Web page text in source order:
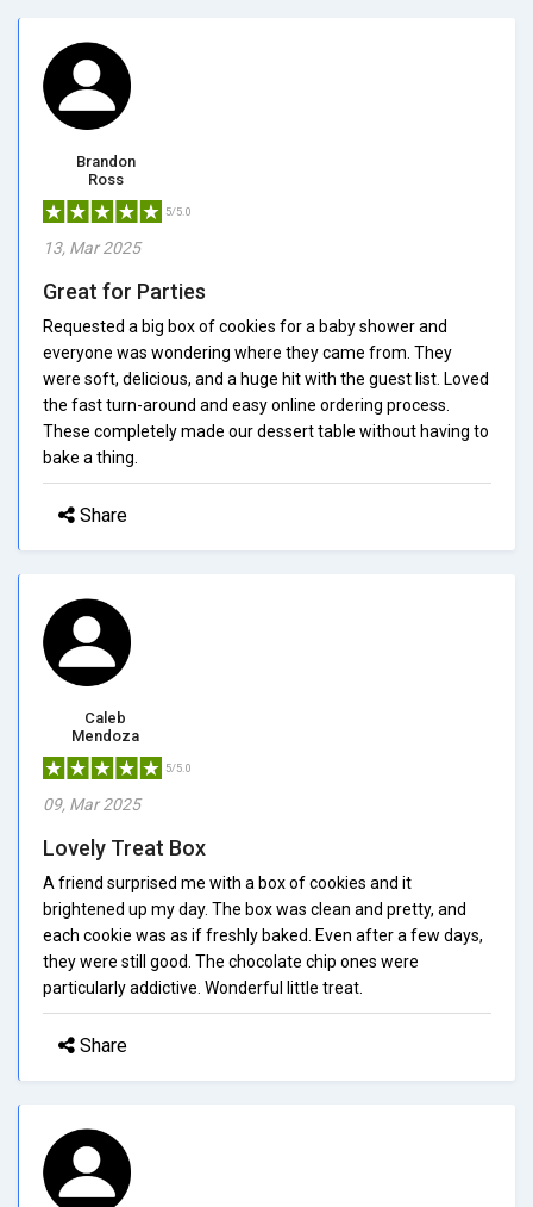
Brandon
Ross
5/5.0
13, Mar 2025
Great for Parties
Requested a big box of cookies for a baby shower and
everyone was wondering where they came from. They
were soft, delicious, and a huge hit with the guest list. Loved
the fast turn-around and easy online ordering process.
These completely made our dessert table without having to
bake a thing.
Share
Caleb
Mendoza
5/5.0
09, Mar 2025
Lovely Treat Box
A friend surprised me with a box of cookies and it
brightened up my day. The box was clean and pretty, and
each cookie was as if freshly baked. Even after a few days,
they were still good. The chocolate chip ones were
particularly addictive. Wonderful little treat.
Share